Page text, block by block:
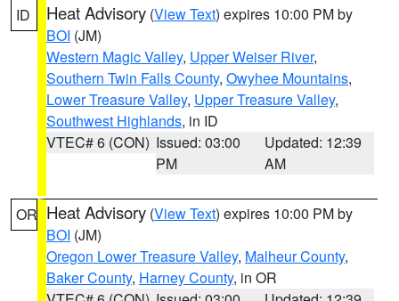
ID Heat Advisory (View Text) expires 10:00 PM by
BOI (JM)
Western Magic Valley, Upper Weiser River,
Southern Twin Falls County, Owyhee Mountains,
Lower Treasure Valley, Upper Treasure Valley,
Southwest Highlands, in ID
VTEC# 6 (CON) Issued: 03:00
PM
Updated: 12:39
AM
OR Heat Advisory (View Text) expires 10:00 PM by
BOI (JM)
Oregon Lower Treasure Valley, Malheur County,
Baker County, Harney County, in OR